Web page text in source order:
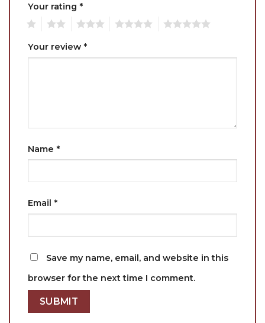
Your rating *
Your review *
Name *
Email *
Save my name, email, and website in this
browser for the next time I comment.